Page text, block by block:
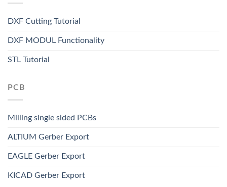
DXF Cutting Tutorial
DXF MODUL Functionality
STL Tutorial
PCB
Milling single sided PCBs
ALTIUM Gerber Export
EAGLE Gerber Export
KICAD Gerber Export